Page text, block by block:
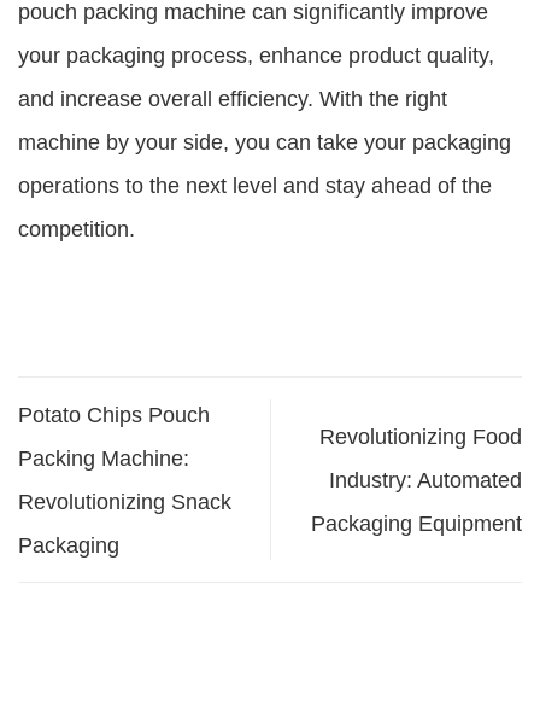
pouch packing machine can significantly improve
your packaging process, enhance product quality,
and increase overall efficiency. With the right
machine by your side, you can take your packaging
operations to the next level and stay ahead of the
competition.
Potato Chips Pouch
Packing Machine:
Revolutionizing Snack
Packaging
Revolutionizing Food
Industry: Automated
Packaging Equipment